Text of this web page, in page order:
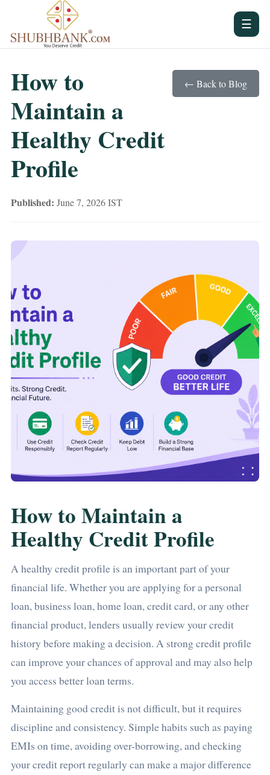
☰
How to
Maintain a
Healthy Credit
Profile
← Back to Blog
Published: June 7, 2026 IST
How to Maintain a
Healthy Credit Profile
A healthy credit profile is an important part of your
financial life. Whether you are applying for a personal
loan, business loan, home loan, credit card, or any other
financial product, lenders usually review your credit
history before making a decision. A strong credit profile
can improve your chances of approval and may also help
you access better loan terms.
Maintaining good credit is not difficult, but it requires
discipline and consistency. Simple habits such as paying
EMIs on time, avoiding over-borrowing, and checking
your credit report regularly can make a major difference